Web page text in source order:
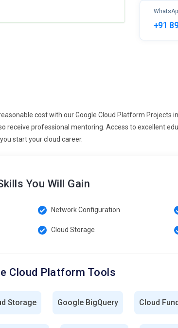
+91
cost with our Google Cloud Platform Projects
receive professional mentoring. Access to excellent
start your cloud career.
You Will Gain
Network Configuration
Cloud Storage
Cloud Platform Tools
Storage Google BigQuery Cloud